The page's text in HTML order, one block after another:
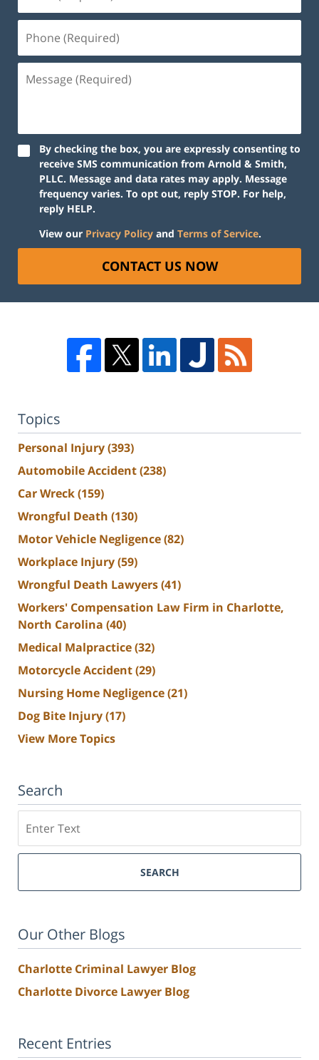
By checking the box, you are expressly consenting to
receive SMS communication from Arnold & Smith,
PLLC. Message and data rates may apply. Message
frequency varies. To opt out, reply STOP. For help,
reply HELP.
View our Privacy Policy and Terms of Service.
CONTACT US NOW
Topics
Personal Injury(393)
Automobile Accident(238)
Car Wreck(159)
Wrongful Death (130)
Motor Vehicle Negligence(82)
Workplace Injury(59)
Wrongful Death Lawyers(41)
Workers' Compensation Law Firm in Charlotte,
North Carolina (40)
Medical Malpractice(32)
Motorcycle Accident(29)
Nursing Home Negligence(21)
Dog Bite Injury(17)
View More Topics
Search
SEARCH
Our Other Blogs
Charlotte Criminal Lawyer Blog
Charlotte Divorce Lawyer Blog
Recent Entries